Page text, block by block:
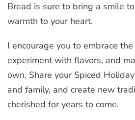
Bread is sure to bring a smile
warmth to your heart.
I encourage you to embrace
experiment with flavors, and
own. Share your Spiced
and family, and create new
cherished for years to come.